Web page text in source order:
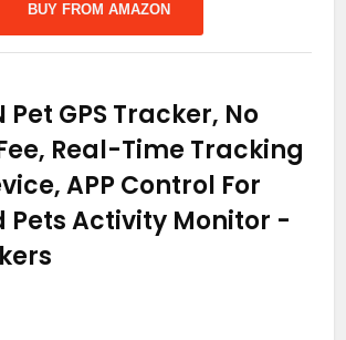
BUY FROM AMAZON
Pet GPS Tracker, No
Real-Time Tracking
APP Control For
Pets Activity Monitor -